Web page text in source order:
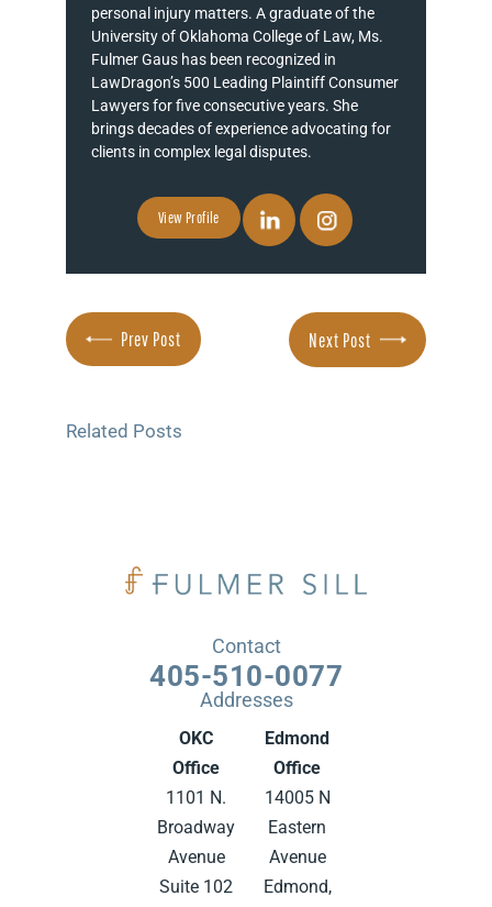
personal injury matters. A graduate of the
University of Oklahoma College of Law, Ms.
Fulmer Gaus has been recognized in
LawDragon’s 500 Leading Plaintiff Consumer
Lawyers for five consecutive years. She
brings decades of experience advocating for
clients in complex legal disputes.
View Profile
Prev Post Next Post
Related Posts
Contact
405-510-0077
Addresses
OKC
Office
1101 N.
Broadway
Avenue
Suite 102
Edmond
Office
14005 N
Eastern
Avenue
Edmond,